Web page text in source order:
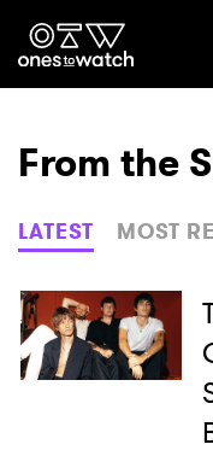
Genre
Read
From the
LATEST MOST